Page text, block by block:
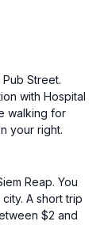
Street.
with Hospital
walking for
your right.
Reap. You
A short trip
$2 and